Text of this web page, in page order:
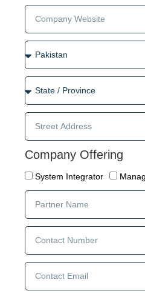
Company Offering
System Integrator